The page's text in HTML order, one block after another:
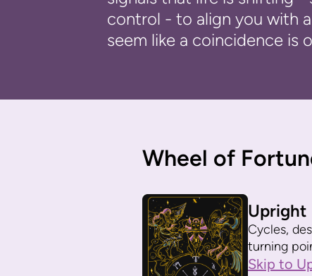
control - to align you with
seem like a coincidence is
Wheel of
Upright
Cycles,
turning
Skip to